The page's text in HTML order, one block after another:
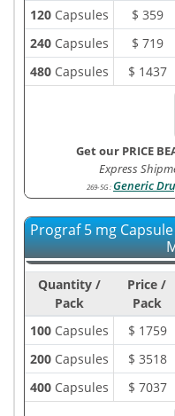
120Capsules $ 359
240Capsules $ 719
480Capsules $ 1437
Get our PRICE
Express
269-5G :Generic
Prograf 5 mg
Quantity /
Pack
Price /
Pack
100Capsules $ 1759
200Capsules $ 3518
400Capsules $ 7037